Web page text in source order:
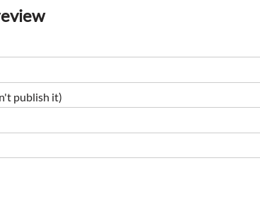
publish it)